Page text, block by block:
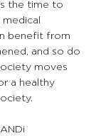
the time to
benefit from
and so do
moves
a healthy